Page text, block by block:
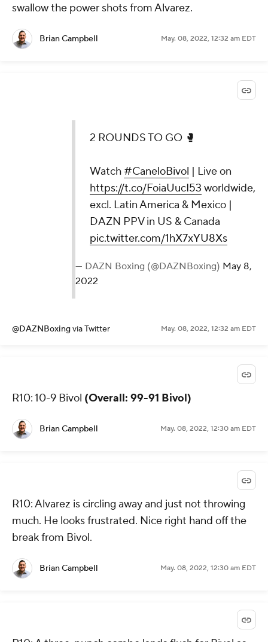
swallow the power shots from Alvarez.
Brian Campbell May. 08, 2022, 12:32 am EDT
2 ROUNDS TO GO 🥊
Watch#CaneloBivol | Live on
https://t.co/FoiaUucI53 worldwide,
excl. Latin America & Mexico |
DAZN PPV in US & Canada
pic.twitter.com/1hX7xYU8Xs
— DAZN Boxing (@DAZNBoxing) May 8,
2022
@DAZNBoxingvia Twitter May. 08, 2022, 12:32 am EDT
R10: 10-9 Bivol (Overall: 99-91 Bivol)
Brian Campbell May. 08, 2022, 12:30 am EDT
R10: Alvarez is circling away and just not throwing
much. He looks frustrated. Nice right hand off the
break from Bivol.
Brian Campbell May. 08, 2022, 12:30 am EDT